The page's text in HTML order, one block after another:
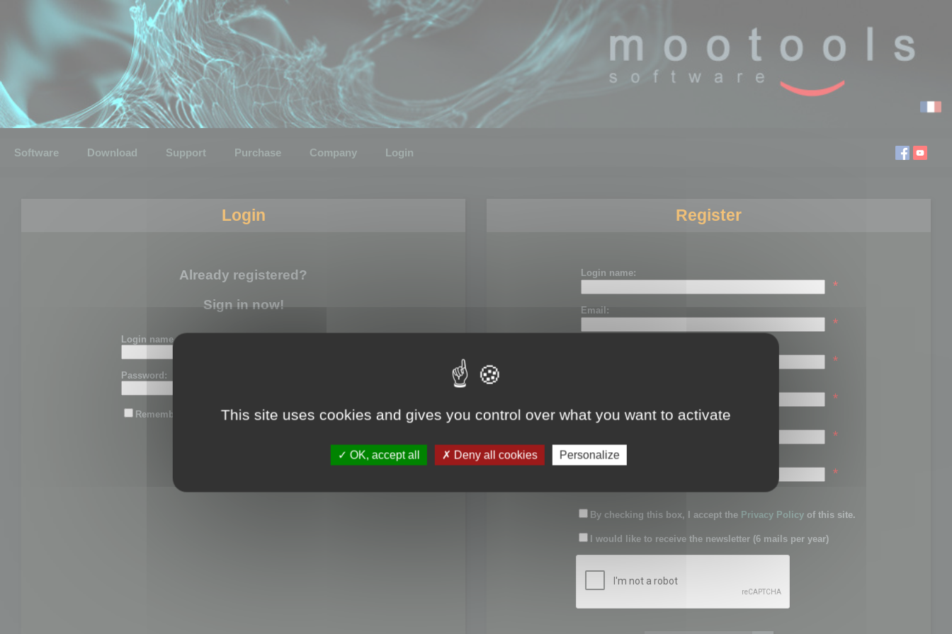
Software Download Support Purchase Company Login
Login
Already registered?
Sign in now!
Login name or email:
Password:
Remember me
Register
Login name:
*
Email:
*
*
*
Password:
*
Confirm password:
*
By checking this box, I accept the Privacy Policy of this site.
I would like to receive the newsletter (6 mails per year)
This site uses cookies and gives you control over what you want to activate
OK, accept all Deny all cookies Personalize